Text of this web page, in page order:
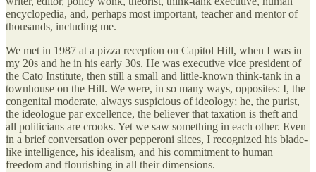
encyclopedia, and, perhaps most important, teacher and mentor of
thousands, including me.
We met in 1987 at a pizza reception on Capitol Hill, when I was in
my 20s and he in his early 30s. He was executive vice president of
the Cato Institute, then still a small and little-known think-tank in a
townhouse on the Hill. We were, in so many ways, opposites: I, the
congenital moderate, always suspicious of ideology; he, the purist,
the ideologue par excellence, the believer that taxation is theft and
all politicians are crooks. Yet we saw something in each other. Even
in a brief conversation over pepperoni slices, I recognized his blade-
like intelligence, his idealism, and his commitment to human
freedom and flourishing in all their dimensions.